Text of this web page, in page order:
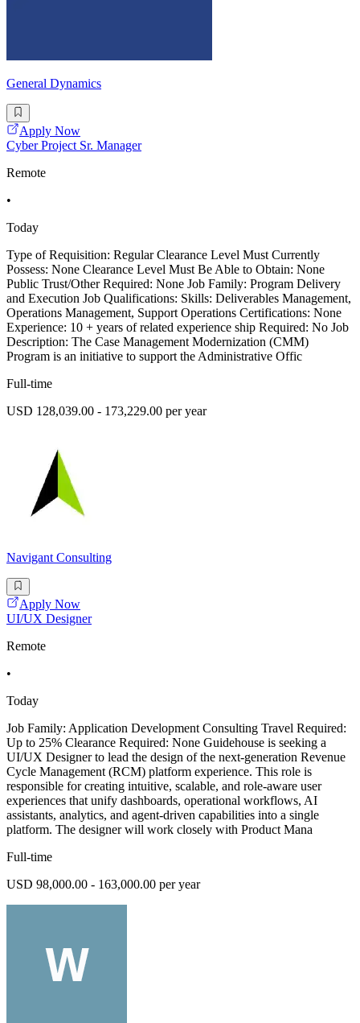
General Dynamics
Apply Now
Cyber Project Sr. Manager
Remote
•
Today
Type of Requisition: Regular Clearance Level Must Currently
Possess: None Clearance Level Must Be Able to Obtain: None
Public Trust/Other Required: None Job Family: Program Delivery
and Execution Job Qualifications: Skills: Deliverables Management,
Operations Management, Support Operations Certifications: None
Experience: 10 + years of related experience ship Required: No Job
Description: The Case Management Modernization (CMM)
Program is an initiative to support the Administrative Offic
Full-time
USD 128,039.00 - 173,229.00 per year
Navigant Consulting
Apply Now
UI/UX Designer
Remote
•
Today
Job Family: Application Development Consulting Travel Required:
Up to 25% Clearance Required: None Guidehouse is seeking a
UI/UX Designer to lead the design of the next-generation Revenue
Cycle Management (RCM) platform experience. This role is
responsible for creating intuitive, scalable, and role-aware user
experiences that unify dashboards, operational workflows, AI
assistants, analytics, and agent-driven capabilities into a single
platform. The designer will work closely with Product Mana
Full-time
USD 98,000.00 - 163,000.00 per year